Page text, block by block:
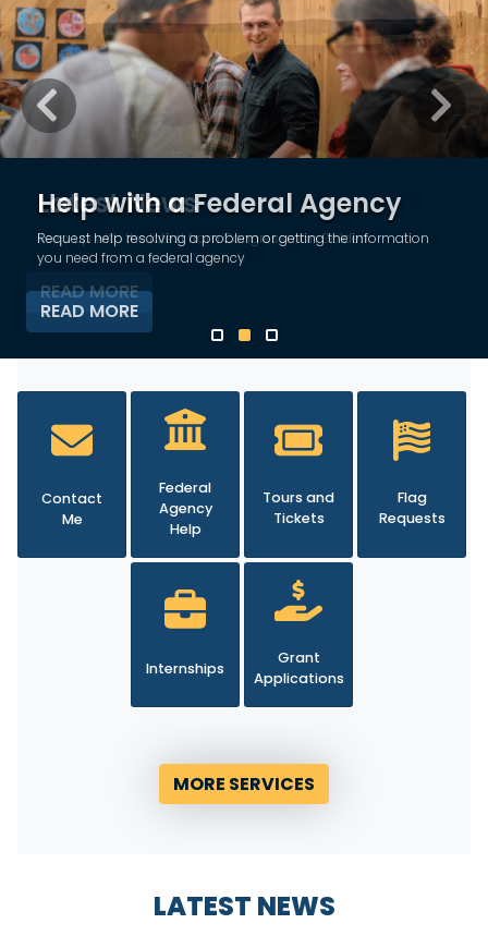
Latest News
Keep up with the latest from Congressman Golden
READ MORE
Previous Next
HOME
Me
Agency
Help
Tickets
Requests
Applications
MORE SERVICES